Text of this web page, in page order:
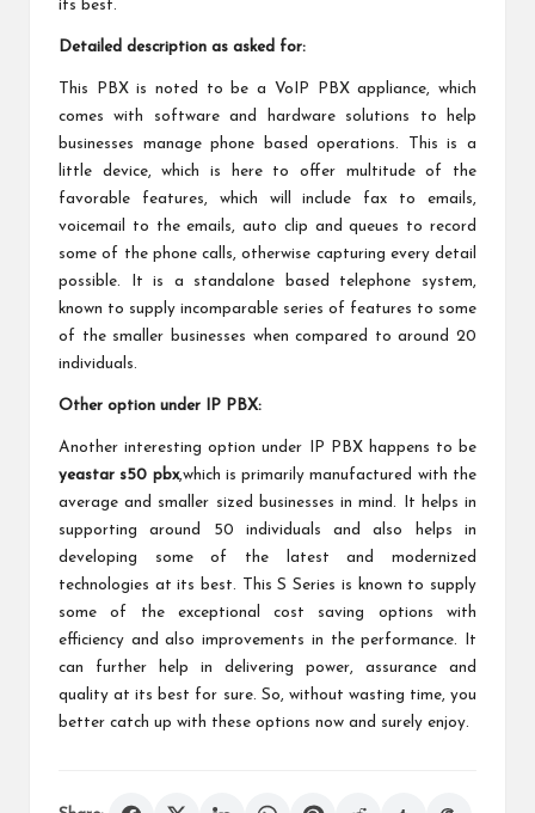
its best.
Detailed description as asked for:
This PBX is noted to be a VoIP PBX appliance, which
comes with software and hardware solutions to help
businesses manage phone based operations. This is a
little device, which is here to offer multitude of the
favorable features, which will include fax to emails,
voicemail to the emails, auto clip and queues to record
some of the phone calls, otherwise capturing every detail
possible. It is a standalone based telephone system,
known to supply incomparable series of features to some
of the smaller businesses when compared to around 20
individuals.
Other option under IP PBX:
Another interesting option under IP PBX happens to be
yeastar s50 pbx,which is primarily manufactured with the
average and smaller sized businesses in mind. It helps in
supporting around 50 individuals and also helps in
developing some of the latest and modernized
technologies at its best. This S Series is known to supply
some of the exceptional cost saving options with
efficiency and also improvements in the performance. It
can further help in delivering power, assurance and
quality at its best for sure. So, without wasting time, you
better catch up with these options now and surely enjoy.